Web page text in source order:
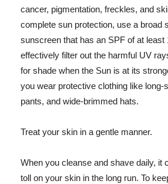
cancer, pigmentation, freckles, and
complete sun protection, use a broad
sunscreen that has an SPF of at least
effectively filter out the harmful UV
for shade when the Sun is at its
you wear protective clothing like long-
pants, and wide-brimmed hats.
Treat your skin in a gentle manner.
When you cleanse and shave daily, it
toll on your skin in the long run. To